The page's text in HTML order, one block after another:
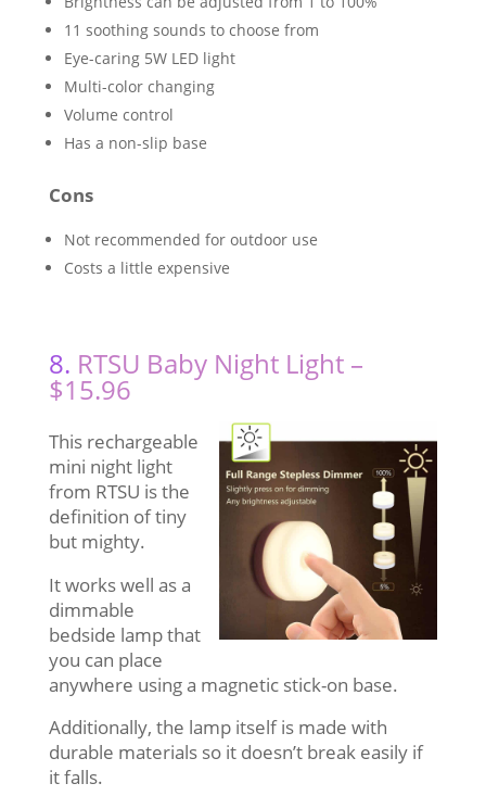
11 soothing sounds to choose from
Eye-caring 5W LED light
Multi-color changing
Volume control
Has a non-slip base
Cons
Not recommended for outdoor use
Costs a little expensive
8. RTSU Baby Night Light –
$15.96
This rechargeable
mini night light
from RTSU is the
definition of tiny
but mighty.
It works well as a
dimmable
bedside lamp that
you can place
anywhere using a magnetic stick-on base.
Additionally, the lamp itself is made with
durable materials so it doesn’t break easily if
it falls.